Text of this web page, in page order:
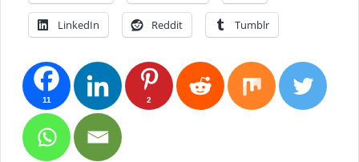
LinkedIn Reddit Tumblr
11 2